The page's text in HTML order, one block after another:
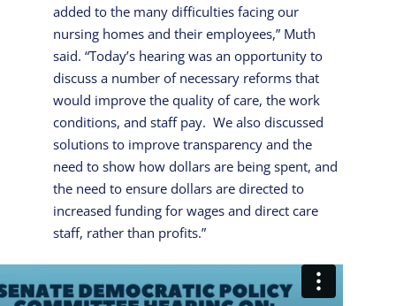
added to the many difficulties facing our
nursing homes and their employees,” Muth
said. “Today’s hearing was an opportunity to
discuss a number of necessary reforms that
would improve the quality of care, the work
conditions, and staff pay. We also discussed
solutions to improve transparency and the
need to show how dollars are being spent, and
the need to ensure dollars are directed to
increased funding for wages and direct care
staff, rather than profits.”